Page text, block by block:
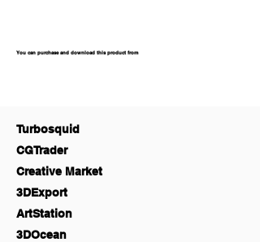
You can purchase and download this product from
Turbosquid
CGTrader
Creative Market
3DExport
ArtStation
3DOcean